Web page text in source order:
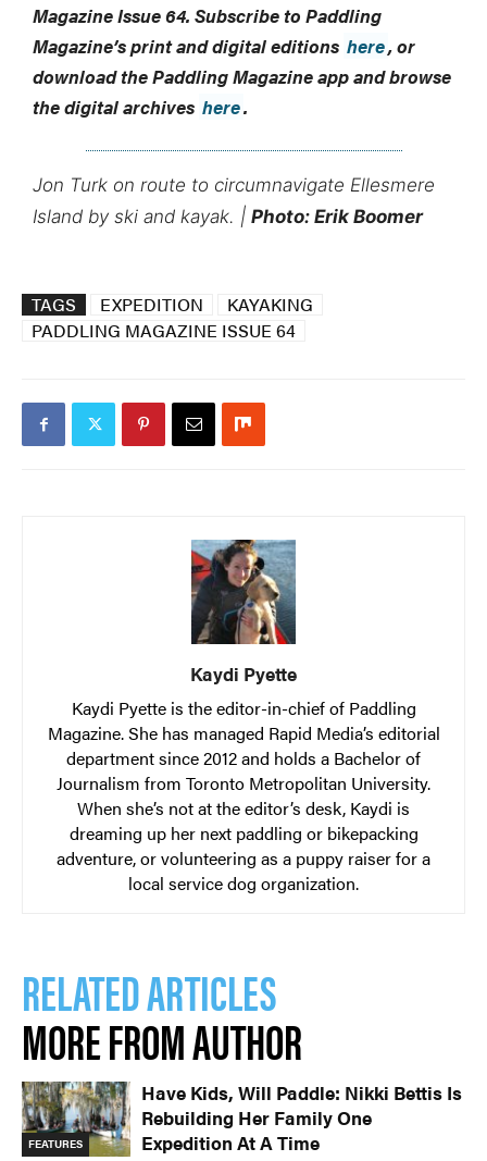
Magazine Issue 64. Subscribe to Paddling
Magazine’s print and digital editions here, or
download the Paddling Magazine app and browse
the digital archives here.
Jon Turk on route to circumnavigate Ellesmere
Island by ski and kayak. | Photo: Erik Boomer
TAGS EXPEDITION
KAYAKING
PADDLING MAGAZINE ISSUE 64
Kaydi Pyette
Kaydi Pyette is the editor-in-chief of Paddling
Magazine. She has managed Rapid Media’s editorial
department since 2012 and holds a Bachelor of
Journalism from Toronto Metropolitan University.
When she’s not at the editor’s desk, Kaydi is
dreaming up her next paddling or bikepacking
adventure, or volunteering as a puppy raiser for a
local service dog organization.
RELATED ARTICLES
MORE FROM AUTHOR
FEATURES
Have Kids, Will Paddle: Nikki Bettis Is
Rebuilding Her Family One
Expedition At A Time